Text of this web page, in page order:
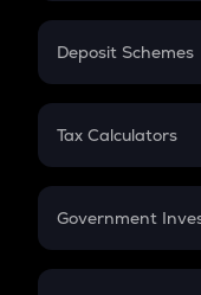
PPF
Gratuity
Retirement
Deposit Schemes
FD
Tax Calculators
GST
Government
Sukanya